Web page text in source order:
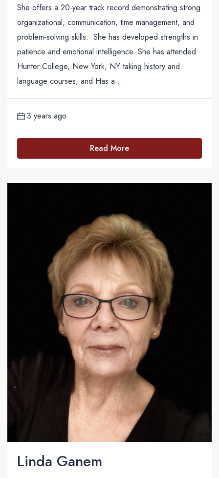
She offers a 20-year track record demonstrating strong
organizational, communication, time management, and
problem-solving skills. She has developed strengths in
patience and emotional intelligence. She has attended
Hunter College, New York, NY taking history and
language courses, and Has a...
3 years ago
Read More
Linda Ganem